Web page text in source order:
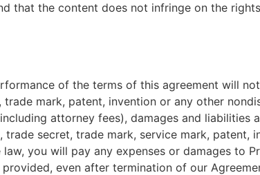
that the content does not infringe on the
of the terms of this agreement will
mark, patent, invention or any other
attorney fees), damages and
secret, trade mark, service mark, patent,
you will pay any expenses or damages to
even after termination of our